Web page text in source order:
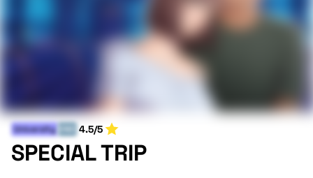
University 4.5/5
SPECIAL TRIP